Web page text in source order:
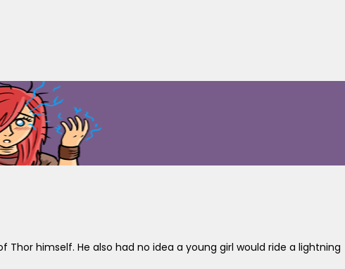
himself. He also had no idea a young girl would ride a lightning